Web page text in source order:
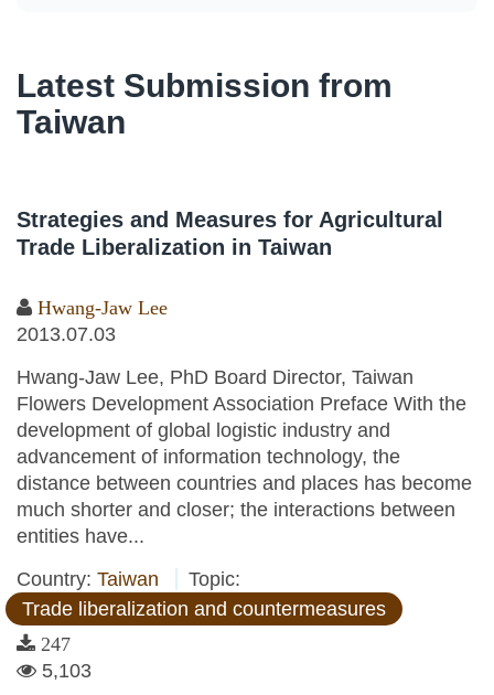
Latest Submission from
Taiwan
Strategies and Measures for Agricultural
Trade Liberalization in Taiwan
Hwang-Jaw Lee
2013.07.03
Hwang-Jaw Lee, PhD Board Director, Taiwan
Flowers Development Association Preface With the
development of global logistic industry and
advancement of information technology, the
distance between countries and places has become
much shorter and closer; the interactions between
entities have...
Country: Taiwan
Topic:
Trade liberalization and countermeasures
247
5,103